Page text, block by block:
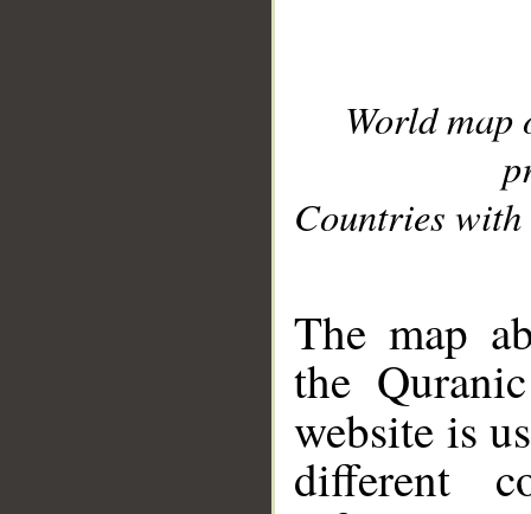
World
Countries with
The map
the
website is
different